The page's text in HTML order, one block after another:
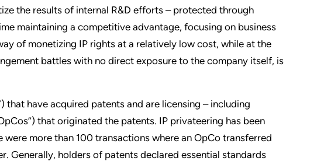
the results of internal R&D efforts – protected through
maintaining a competitive advantage, focusing on business
of monetizing IP rights at a relatively low cost, while at the
battles with no direct exposure to the company itself, is
that have acquired patents and are licensing – including
that originated the patents. IP privateering has been
were more than 100 transactions where an OpCo transferred
Generally, holders of patents declared essential standards